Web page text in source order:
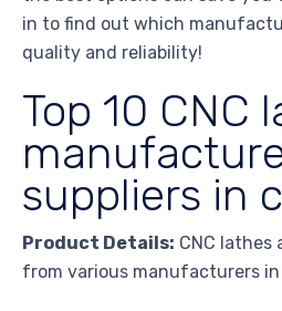
in to find out which
quality and reliability!
Top 10 CNC
suppliers in
Product Details: CNC lathes
from various manufacturers in